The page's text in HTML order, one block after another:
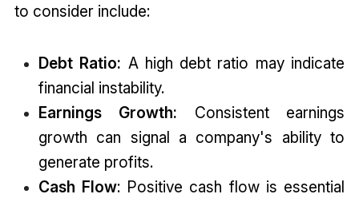
to consider include:
Debt Ratio: A high debt ratio may indicate
financial instability.
Earnings Growth: Consistent earnings
growth can signal a company's ability to
generate profits.
Cash Flow: Positive cash flow is essential